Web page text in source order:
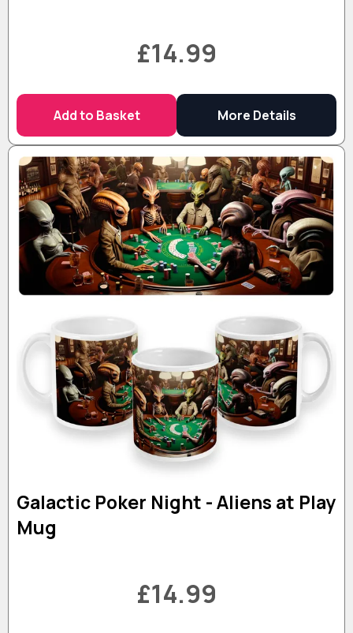
£14.99
Add to Basket More Details
Galactic Poker Night - Aliens at Play
Mug
£14.99